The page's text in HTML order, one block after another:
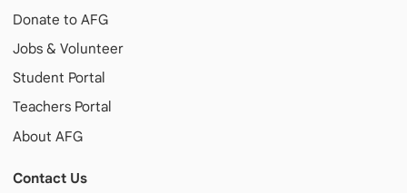
Donate to AFG
Jobs & Volunteer
Student Portal
Teachers Portal
About AFG
Contact Us